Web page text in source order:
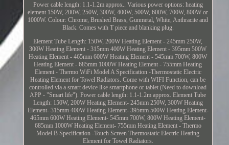
Power cable length: 1.1-1.2m approx.. Various power options: heating
element 150W, 200W, 250W, 300W, 400W, 500W, 600W, 700W, 800W or
1000W. Colour: Chrome, Brushed Brass, Gunmetal, White, Anthracite and
Black. Comes with T piece and blanking plug.
Element Tube Length: 150W, 200W Heating Element - 245mm 250W,
300W Heating Element - 315mm 400W Heating Element - 395mm 500W
Heating Element - 465mm 600W Heating Element - 545mm 700W, 800W
Heating Element - 685mm 1000W Heating Element - 755mm Heating
Element - Thermo WiFi Model A Specification -Thermostatic Electric
Heating Element for Towel Radiators. Come with WIFI Function, can be
controlled via a smart device like smartphone or tablet (Need to download
APP - "Smart life"). Power cable length: 1.1-1.2m approx. Element Tube
Length: 150W, 200W Heating Element- 245mm 250W, 300W Heating
Element- 315mm 400W Heating Element- 395mm 500W Heating Element-
465mm 600W Heating Element- 545mm 700W, 800W Heating Element-
685mm 1000W Heating Element- 755mm Heating Element - Thermo
Model B Specification -Touch Screen Thermostatic Electric Heating
Element for Towel Radiators.